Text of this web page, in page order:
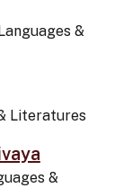
&
Literatures
&